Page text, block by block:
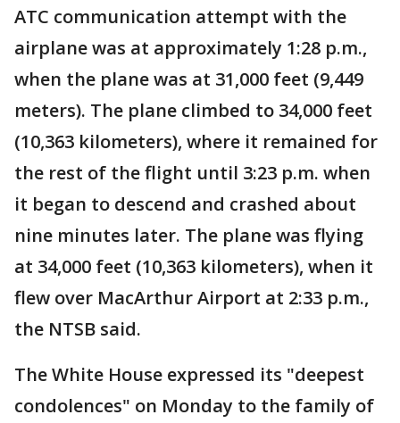
ATC communication attempt with the
airplane was at approximately 1:28 p.m.,
when the plane was at 31,000 feet (9,449
meters). The plane climbed to 34,000 feet
(10,363 kilometers), where it remained for
the rest of the flight until 3:23 p.m. when
it began to descend and crashed about
nine minutes later. The plane was flying
at 34,000 feet (10,363 kilometers), when it
flew over MacArthur Airport at 2:33 p.m.,
the NTSB said.
The White House expressed its "deepest
condolences" on Monday to the family of